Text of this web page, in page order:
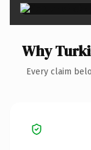
Why
Every claim